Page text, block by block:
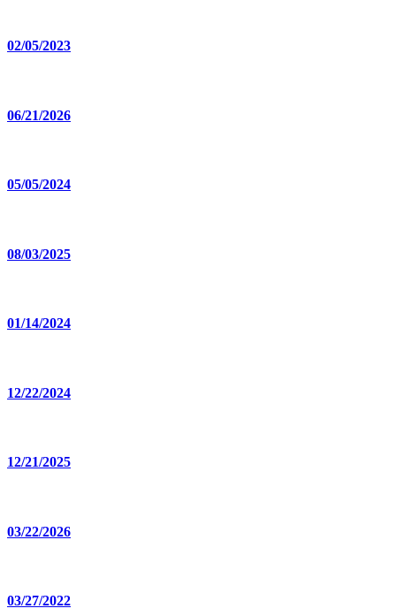
02/05/2023
06/21/2026
05/05/2024
08/03/2025
01/14/2024
12/22/2024
12/21/2025
03/22/2026
03/27/2022